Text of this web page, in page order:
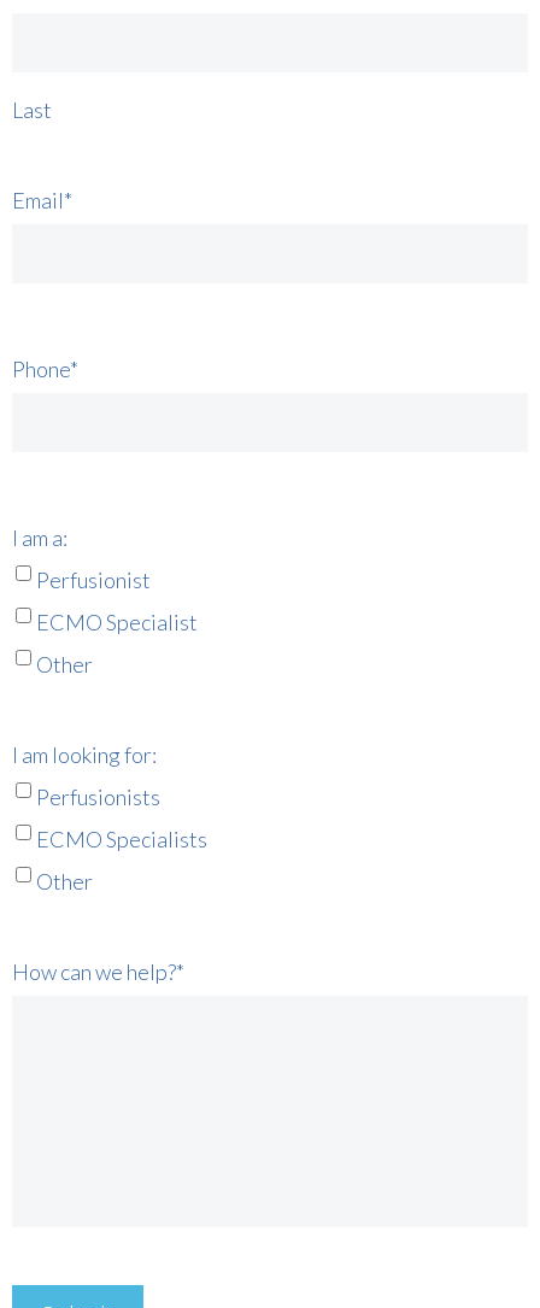
Last
Email*
Phone*
I am a:
Perfusionist
ECMO Specialist
Other
I am looking for:
Perfusionists
ECMO Specialists
Other
How can we help?*